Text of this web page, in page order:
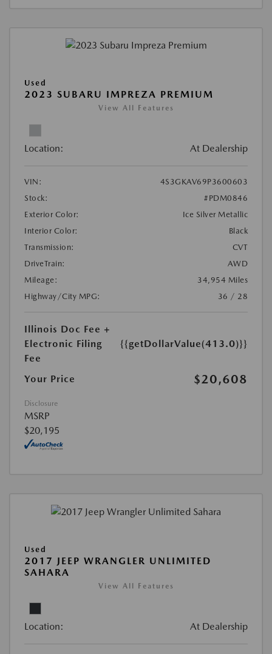
Used
2023 SUBARU IMPREZA PREMIUM
View All Features
Location: At Dealership
VIN:
4S3GKAV69P3600603
Stock:
#PDM0846
Exterior Color:
Ice Silver Metallic
Interior Color:
Black
Transmission:
CVT
DriveTrain:
AWD
Mileage:
34,954 Miles
Highway/City MPG:
36 / 28
Illinois Doc Fee +
Electronic Filing
Fee
{{getDollarValue(413.0)}}
Your Price $20,608
Disclosure
MSRP
$20,195
Used
2017 JEEP WRANGLER UNLIMITED
SAHARA
View All Features
Location: At Dealership